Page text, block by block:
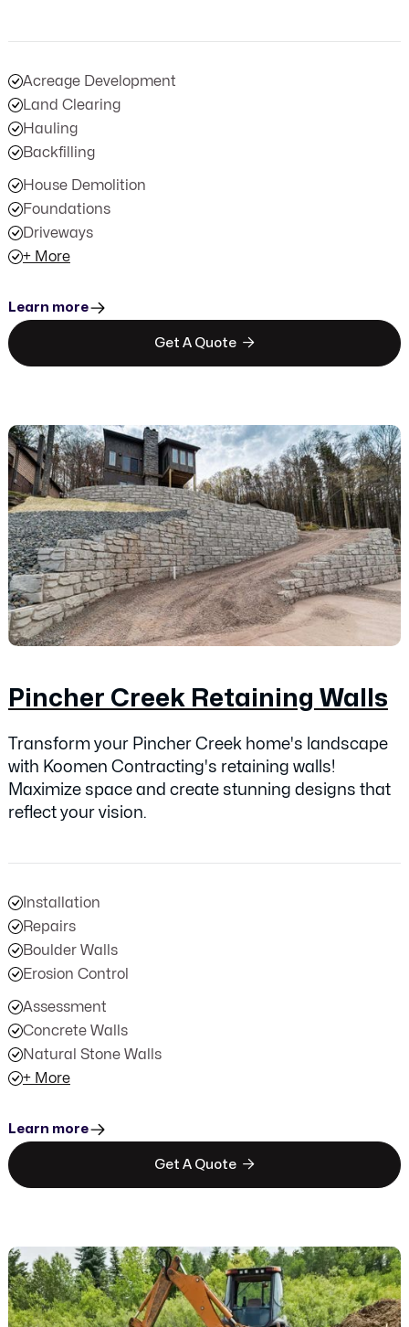
Acreage Development
Land Clearing
Hauling
Backfilling
House Demolition
Foundations
Driveways
+ More
Learn more
Get A Quote 
Pincher Creek Retaining Walls
Transform your Pincher Creek home's landscape
with Koomen Contracting's retaining walls!
Maximize space and create stunning designs that
reflect your vision.
Installation
Repairs
Boulder Walls
Erosion Control
Assessment
Concrete Walls
Natural Stone Walls
+ More
Learn more
Get A Quote 